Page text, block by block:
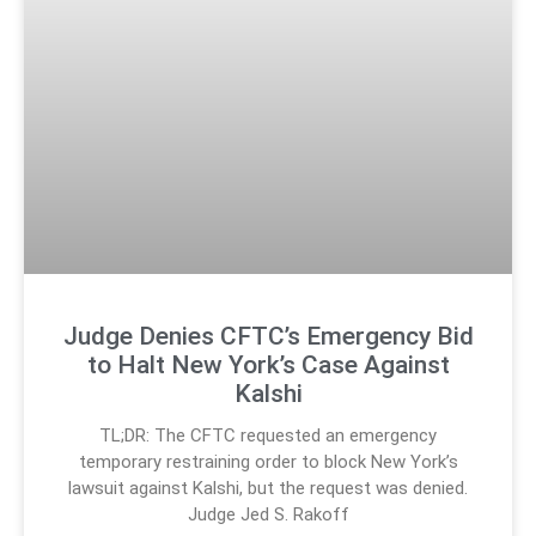
Judge Denies CFTC’s Emergency Bid
to Halt New York’s Case Against
Kalshi
TL;DR: The CFTC requested an emergency
temporary restraining order to block New York’s
lawsuit against Kalshi, but the request was denied.
Judge Jed S. Rakoff